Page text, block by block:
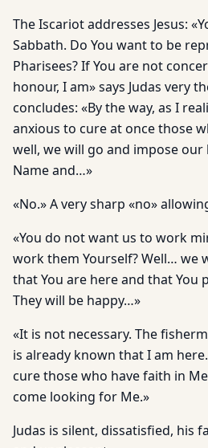
The Iscariot addresses Jesus:
Sabbath. Do You want to be
Pharisees? If You are not
honour, I am» says Judas very
concludes: «By the way, as I
anxious to cure at once those
well, we will go and impose
Name and…»
«No.» A very sharp «no»
«You do not want us to work
work them Yourself? Well… we
that You are here and that You
They will be happy…»
«It is not necessary. The
is already known that I am
cure those who have faith in
come looking for Me.»
Judas is silent, dissatisfied, his